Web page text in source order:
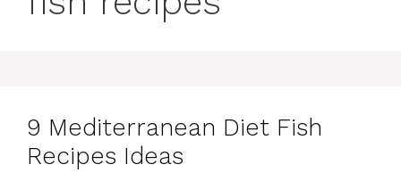
9 Mediterranean Diet Fish
Recipes Ideas